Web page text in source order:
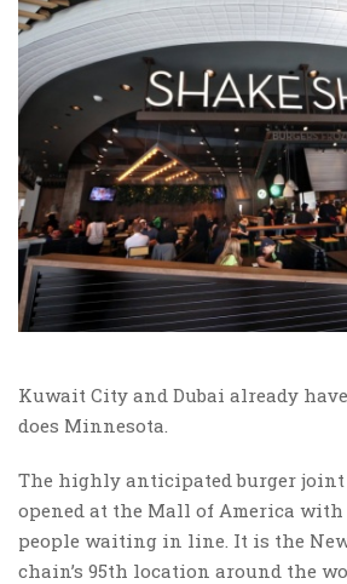
Kuwait City and Dubai already
does Minnesota.
The highly anticipated burger joint
opened at the Mall of America with
people waiting in line. It is the
chain’s 95th location around the